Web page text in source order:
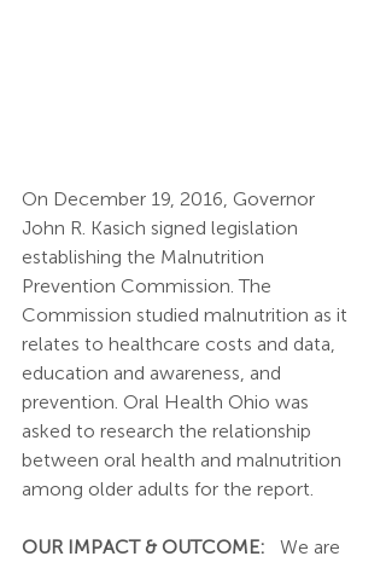
On December 19, 2016, Governor
John R. Kasich signed legislation
establishing the Malnutrition
Prevention Commission. The
Commission studied malnutrition as it
relates to healthcare costs and data,
education and awareness, and
prevention. Oral Health Ohio was
asked to research the relationship
between oral health and malnutrition
among older adults for the report.
OUR IMPACT & OUTCOME:
   We are